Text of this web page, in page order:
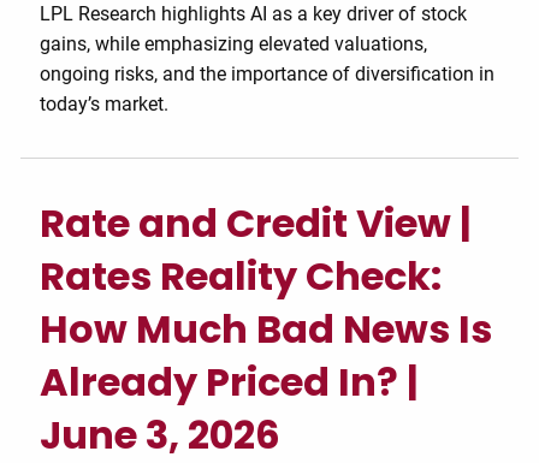
LPL Research highlights AI as a key driver of stock
gains, while emphasizing elevated valuations,
ongoing risks, and the importance of diversification in
today’s market.
Rate and Credit View |
Rates Reality Check:
How Much Bad News Is
Already Priced In? |
June 3, 2026